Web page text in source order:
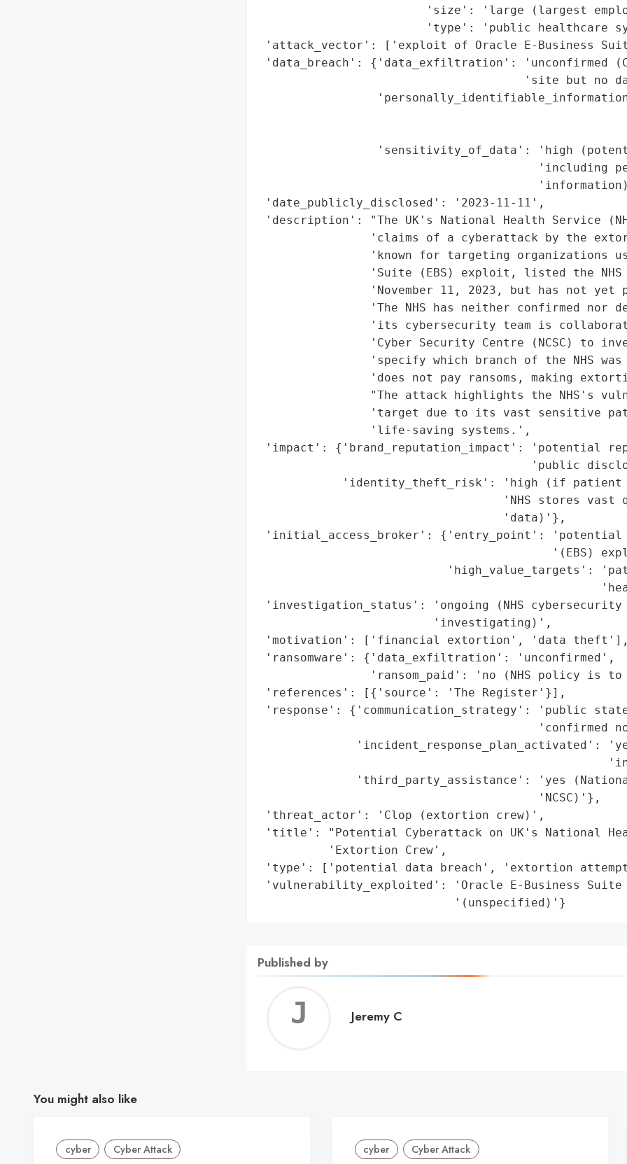
'size': 'large (largest
'type': 'public healthcare
'attack_vector': ['exploit of Oracle E-Business
'data_breach': {'data_exfiltration': 'unconfirmed
'site but no
'sensitivity_of_data': 'high
'including
'date_publicly_disclosed': '2023-11-11',
'description': "The UK's National Health Service
'claims of a cyberattack by the
'known for targeting organizations
'Suite (EBS) exploit, listed the NHS
'November 11, 2023, but has not yet
'The NHS has neither confirmed nor
'its cybersecurity team is
'Cyber Security Centre (NCSC) to
'specify which branch of the NHS was
'does not pay ransoms, making
"The attack highlights the NHS's
'target due to its vast sensitive
                'life-saving systems.',
'impact': {'brand_reputation_impact': 'potential
'public
'identity_theft_risk': 'high (if patient
'NHS stores vast
                                   'data)'},
'initial_access_broker': {'entry_point': 'potential
'(EBS)
'high_value_targets':
'investigation_status': 'ongoing (NHS cybersecurity
                         'investigating)',
'motivation': ['financial extortion', 'data theft'],
'ransomware': {'data_exfiltration': 'unconfirmed',
'ransom_paid': 'no (NHS policy is to
'references': [{'source': 'The Register'}],
'response': {'communication_strategy': 'public
'confirmed
'incident_response_plan_activated':
'third_party_assistance': 'yes
                                        'NCSC)'},
'threat_actor': 'Clop (extortion crew)',
'title': "Potential Cyberattack on UK's National
          'Extortion Crew',
'type': ['potential data breach', 'extortion
'vulnerability_exploited': 'Oracle E-Business Suite
                            '(unspecified)'}
Published by
Jeremy
Jeremy C
You might also like
cyber Cyber Attack cyber Cyber Attack